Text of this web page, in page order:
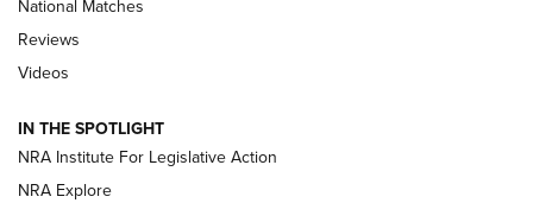
Behind the Bullet: The .333 Jeffery | An
Review: SIG Sauer P211-GTO | An NRA Shooting Sports
Journal
National Matches
Reviews
Videos
IN THE SPOTLIGHT
NRA Institute For Legislative Action
NRA Explore